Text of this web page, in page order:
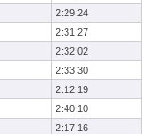
2:29:24
2:31:27
2:32:02
2:33:30
2:12:19
2:40:10
2:17:16